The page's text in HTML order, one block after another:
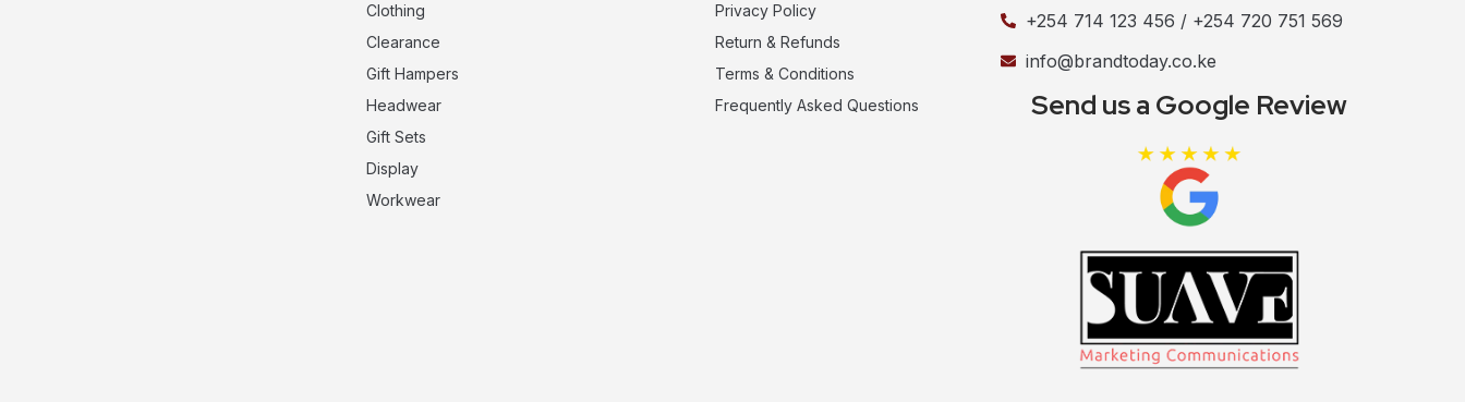
Clothing
Clearance
Gift Hampers
Headwear
Gift Sets
Display
Workwear
Privacy Policy
Return & Refunds
Terms & Conditions
Frequently Asked Questions
+254 714 123 456 / +254 720 751 569
info@brandtoday.co.ke
Send us a Google Review